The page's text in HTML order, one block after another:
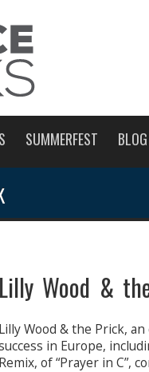
SUMMERFEST BLOG
Lilly Wood &
Lilly Wood & the Prick,
in Europe,
Remix, of “Prayer in C”,